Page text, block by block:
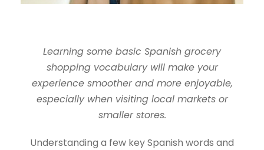
Learning some basic Spanish grocery
shopping vocabulary will make your
experience smoother and more enjoyable,
especially when visiting local markets or
smaller stores.
Understanding a few key Spanish words and